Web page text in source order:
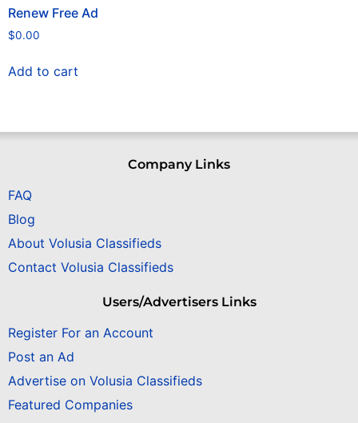
Renew Free Ad
$0.00
Add to cart
Company Links
FAQ
Blog
About Volusia Classifieds
Contact Volusia Classifieds
Users/Advertisers Links
Register For an Account
Post an Ad
Advertise on Volusia Classifieds
Featured Companies